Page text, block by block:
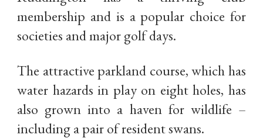
membership and is a popular choice for
societies and major golf days.
The attractive parkland course, which has
water hazards in play on eight holes, has
also grown into a haven for wildlife –
including a pair of resident swans.